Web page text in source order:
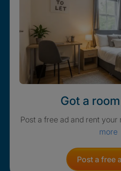
Got a
Post a free ad and rent your
more
Post a free